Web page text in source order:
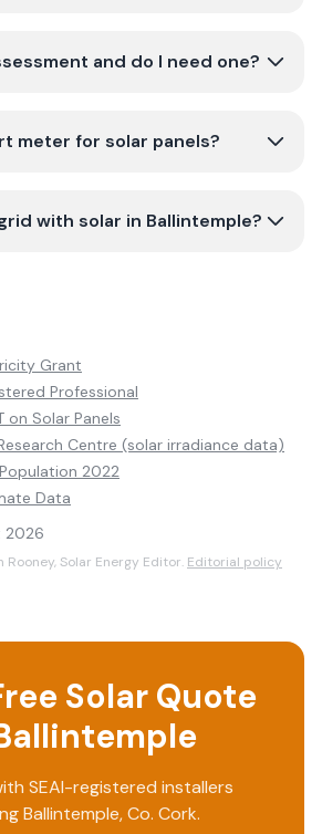
and do I need one?
meter for solar panels?
with solar in Ballintemple?
Grant
Professional
on Solar Panels
Centre (solar irradiance data)
2022
Data
2026
Solar Energy Editor. Editorial policy
Solar Quote
SEAI-registered installers
Ballintemple, Co. Cork.